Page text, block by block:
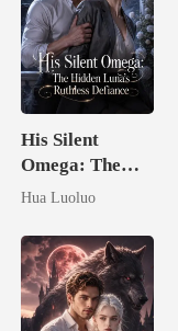
His Silent
Omega: The
Hidden Luna's
Defiance
Hua Luoluo